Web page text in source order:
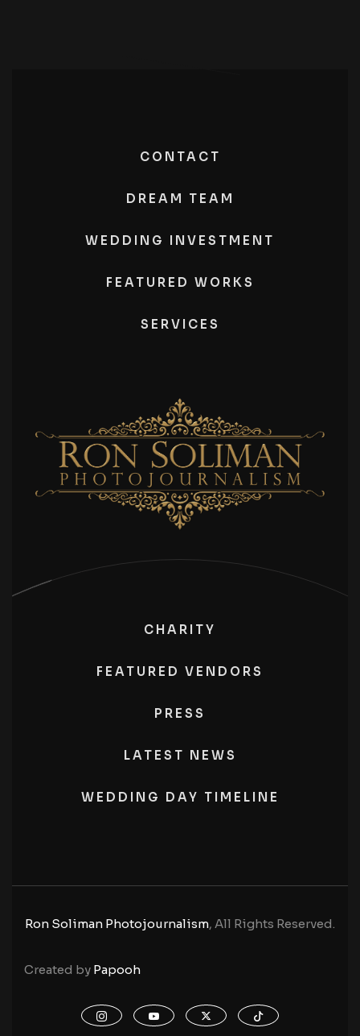
CONTACT
DREAM TEAM
WEDDING INVESTMENT
FEATURED WORKS
SERVICES
CHARITY
FEATURED VENDORS
PRESS
LATEST NEWS
WEDDING DAY TIMELINE
Ron Soliman Photojournalism, All Rights Reserved.
Created by Papooh